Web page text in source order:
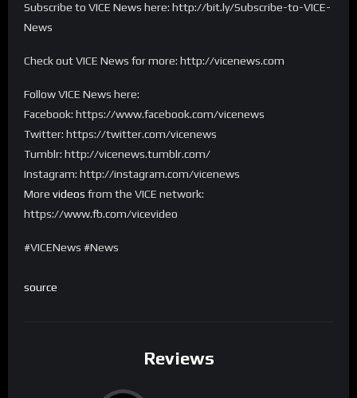
Subscribe to VICE News here: http://bit.ly/Subscribe-to-VICE-
News
Check out VICE News for more: http://vicenews.com
Follow VICE News here:
Facebook: https://www.facebook.com/vicenews
Twitter: https://twitter.com/vicenews
Tumblr: http://vicenews.tumblr.com/
Instagram: http://instagram.com/vicenews
More videos from the VICE network:
https://www.fb.com/vicevideo
#VICENews #News
source
Reviews